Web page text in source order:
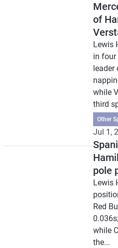
of
Lewis
in four
leader
while
third
Other
Jul 1,
pole
Lewis
Red
while
the...